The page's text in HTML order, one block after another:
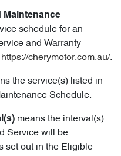
Maintenance
schedule for an
and Warranty
https://cherymotor.com.au/.
the service(s) listed in
Schedule.
means the interval(s)
Service will be
set out in the Eligible